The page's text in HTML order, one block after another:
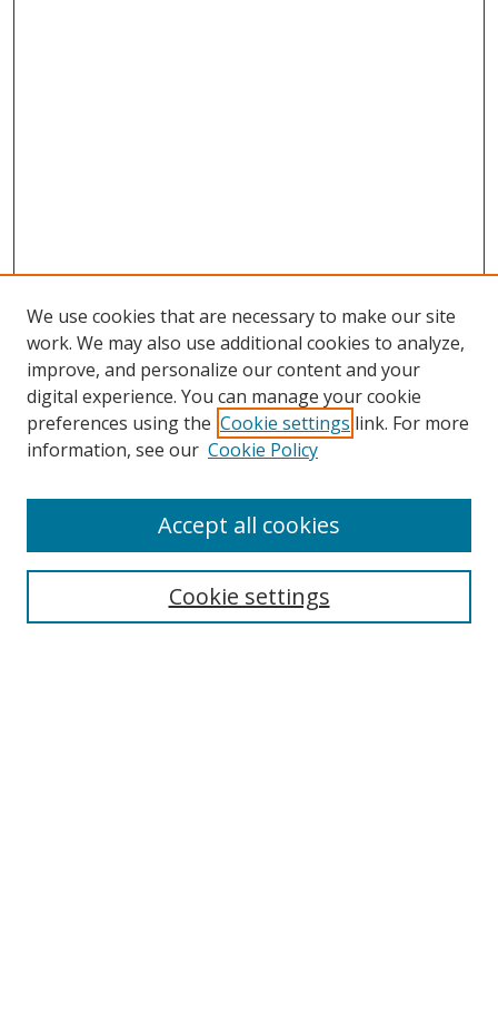
Search
We use cookies that are necessary to make our site
work. We may also use additional cookies to analyze,
improve, and personalize our content and your
digital experience. You can manage your cookie
preferences using the Cookie settings link. For more
information, see our Cookie Policy
Cookie settings
Accept all cookies